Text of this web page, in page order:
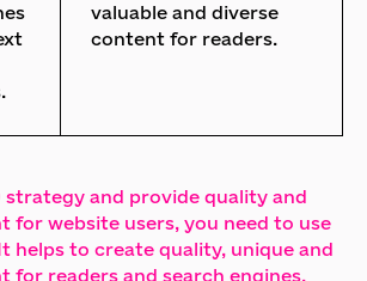
valuable and diverse
content for readers.
strategy and provide quality and
for website users, you need to use
helps to create quality, unique and
for readers and search engines.